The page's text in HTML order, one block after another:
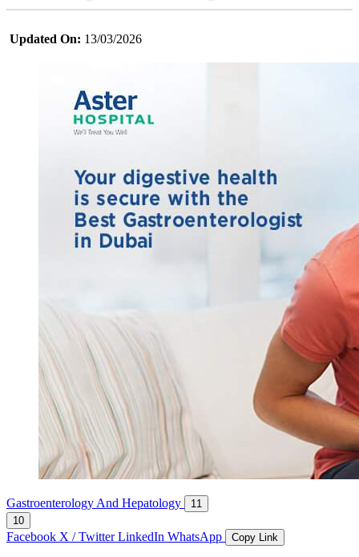
Updated On: 13/03/2026
Gastroenterology And Hepatology
11
10
Facebook X / TwitterLinkedIn WhatsApp Copy Link